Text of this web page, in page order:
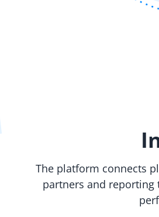
The platform connects
partners and